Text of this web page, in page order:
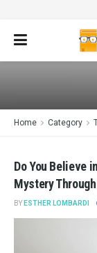
Home Category
Do You Believe
Mystery
BY ESTHER LOMBARDI